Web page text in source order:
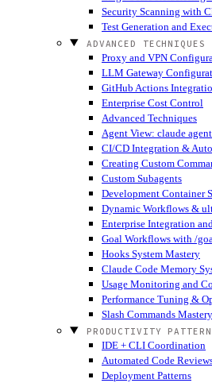
Security Scanning with
Test Generation and
ADVANCED TECHNIQUES
Proxy and VPN
LLM Gateway
GitHub Actions
Enterprise Cost Control
Advanced Techniques
Agent View: claude
CI/CD Integration &
Creating Custom
Custom Subagents
Development Container
Dynamic Workflows &
Enterprise Integration
Goal Workflows with /
Hooks System Mastery
Claude Code Memory
Usage Monitoring and
Performance Tuning &
Slash Commands Mastery
PRODUCTIVITY
IDE + CLI Coordination
Automated Code
Deployment Patterns